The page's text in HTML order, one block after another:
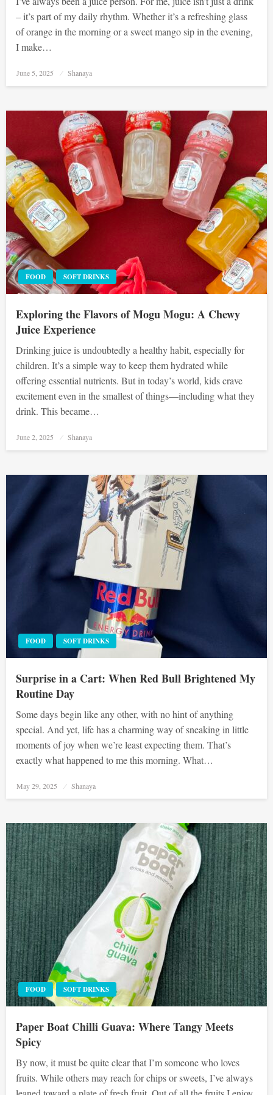
– it’s part of my daily rhythm. Whether it’s a refreshing glass
of orange in the morning or a sweet mango sip in the evening,
I make…
Posted
June 5, 2025 Shanaya
FOOD SOFT DRINKS
Exploring the Flavors of Mogu Mogu: A Chewy
Juice Experience
Drinking juice is undoubtedly a healthy habit, especially for
children. It’s a simple way to keep them hydrated while
offering essential nutrients. But in today’s world, kids crave
excitement even in the smallest of things—including what they
drink. This became…
Posted
June 2, 2025 Shanaya
FOOD SOFT DRINKS
Surprise in a Cart: When Red Bull Brightened My
Routine Day
Some days begin like any other, with no hint of anything
special. And yet, life has a charming way of sneaking in little
moments of joy when we’re least expecting them. That’s
exactly what happened to me this morning. What…
Posted
on
May 29, 2025 Shanaya
FOOD SOFT DRINKS
Paper Boat Chilli Guava: Where Tangy Meets
Spicy
By now, it must be quite clear that I’m someone who loves
fruits. While others may reach for chips or sweets, I’ve always